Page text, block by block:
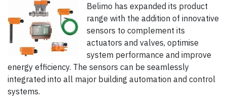
Belimo has expanded its product
range with the addition of innovative
sensors to complement its
actuators and valves, optimise
system performance and improve
energy efficiency. The sensors can be seamlessly
integrated into all major building automation and control
systems.